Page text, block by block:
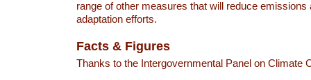
range of other measures that will reduce emissions
adaptation efforts.
Facts & Figures
Thanks to the Intergovernmental Panel on Climate